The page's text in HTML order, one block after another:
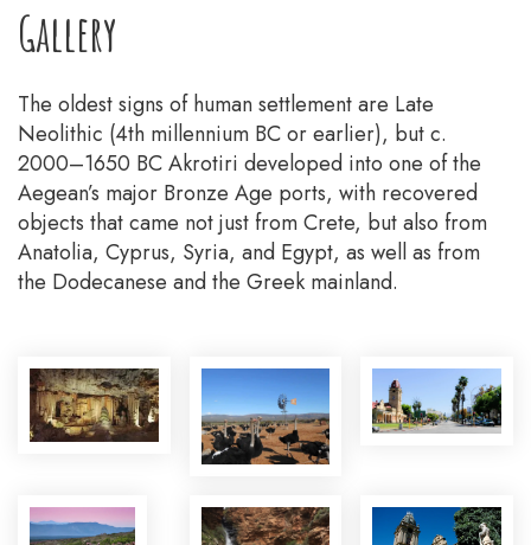
Gallery
The oldest signs of human settlement are Late
Neolithic (4th millennium BC or earlier), but c.
2000–1650 BC Akrotiri developed into one of the
Aegean’s major Bronze Age ports, with recovered
objects that came not just from Crete, but also from
Anatolia, Cyprus, Syria, and Egypt, as well as from
the Dodecanese and the Greek mainland.